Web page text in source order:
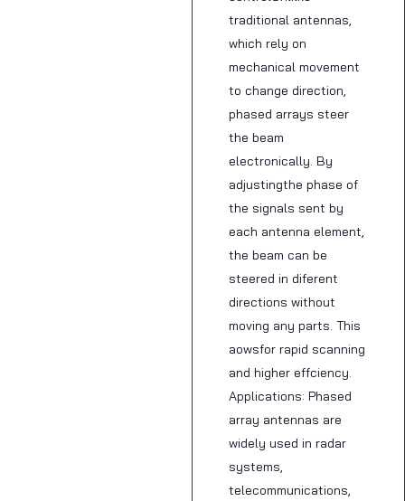
traditional antennas,
which rely on
mechanical movement
to change direction,
phased arrays steer
the beam
electronically. By
adjustingthe phase of
the signals sent by
each antenna element,
the beam can be
steered in diferent
directions without
moving any parts. This
aowsfor rapid scanning
and higher effciency.
Applications: Phased
array antennas are
widely used in radar
systems,
telecommunications,